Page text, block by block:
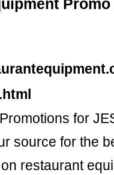
for
source for the
restaurant